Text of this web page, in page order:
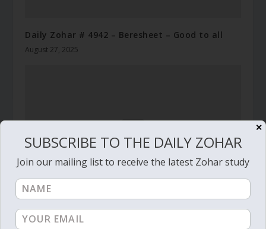
Daily Zohar # 4942 – Beresheet – Good to all
August 27, 2025
Daily Zohar # 2858 – Noah – May his great
name be blessed forever
✕
SUBSCRIBE TO THE DAILY ZOHAR
Join our mailing list to receive the latest Zohar study